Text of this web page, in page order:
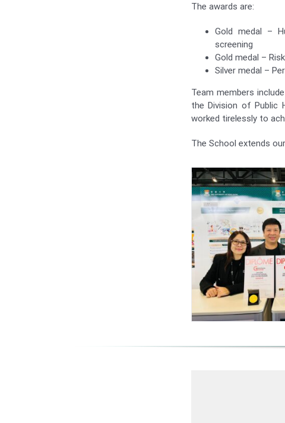
The awards are:
Gold medal –
screening
Gold medal –
Silver medal –
Team members include
the Division of Public
worked tirelessly to
The School extends